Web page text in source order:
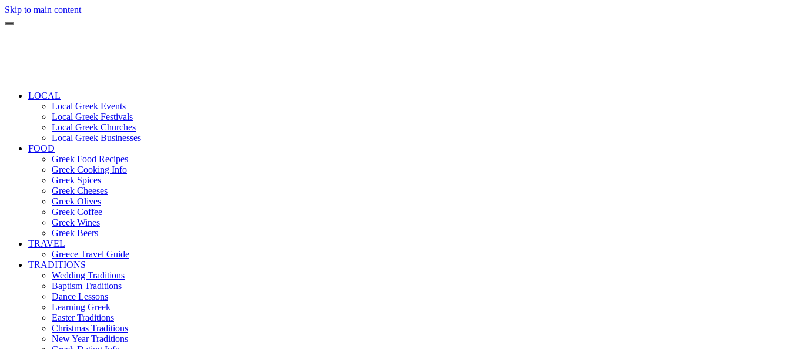
Skip to main content
LOCAL
Local Greek Events
Local Greek Festivals
Local Greek Churches
Local Greek Businesses
FOOD
Greek Food Recipes
Greek Cooking Info
Greek Spices
Greek Cheeses
Greek Olives
Greek Coffee
Greek Wines
Greek Beers
TRAVEL
Greece Travel Guide
TRADITIONS
Wedding Traditions
Baptism Traditions
Dance Lessons
Learning Greek
Easter Traditions
Christmas Traditions
New Year Traditions